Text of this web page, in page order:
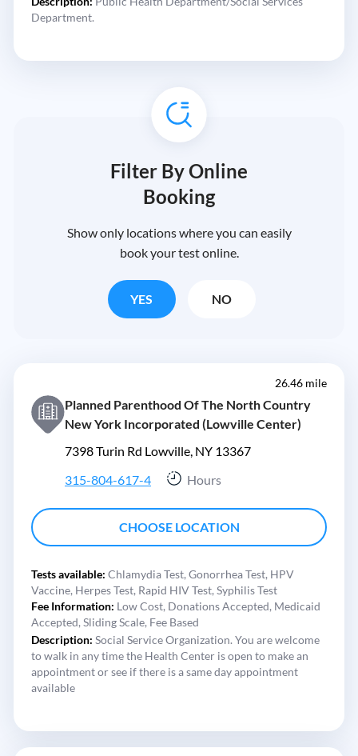
Department.
Filter By Online
Booking
Show only locations where you can easily
book your test online.
YES NO
26.46 mile
Planned Parenthood Of The North Country
New York Incorporated (Lowville Center)
7398 Turin Rd Lowville, NY 13367
315-804-617-4
Hours
CHOOSE LOCATION
Tests available: Chlamydia Test, Gonorrhea Test, HPV
Vaccine, Herpes Test, Rapid HIV Test, Syphilis Test
Fee Information: Low Cost, Donations Accepted, Medicaid
Accepted, Sliding Scale, Fee Based
Description: Social Service Organization. You are welcome
to walk in any time the Health Center is open to make an
appointment or see if there is a same day appointment
available